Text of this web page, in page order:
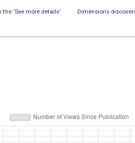
‘See more details’
Dimensions